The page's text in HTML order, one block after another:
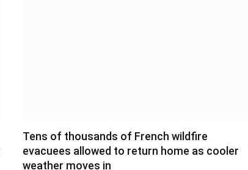
Tens of thousands of French wildfire
evacuees allowed to return home as cooler
weather moves in